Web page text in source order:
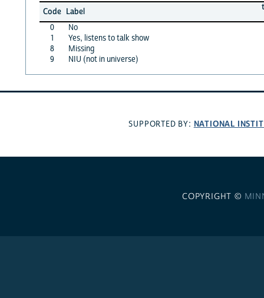
Code Label
0
No
1
Yes, listens to talk show
8
Missing
9
NIU (not in universe)
SUPPORTED BY: NATIONAL
COPYRIGHT ©